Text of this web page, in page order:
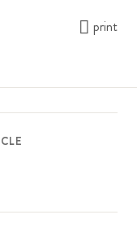
print